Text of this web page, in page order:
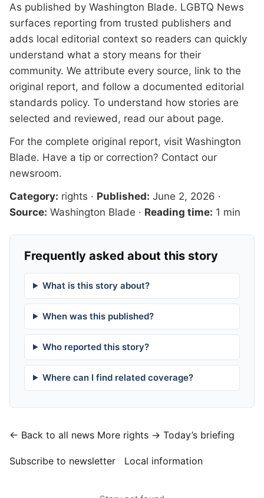
As published by Washington Blade. LGBTQ News
surfaces reporting from trusted publishers and
adds local editorial context so readers can quickly
understand what a story means for their
community. We attribute every source, link to the
original report, and follow a documented editorial
standards policy. To understand how stories are
selected and reviewed, read our about page.
For the complete original report, visit Washington
Blade. Have a tip or correction? Contact our
newsroom.
Category: rights · Published: June 2, 2026 ·
Source: Washington Blade · Reading time: 1 min
Frequently asked about this story
What is this story about?
When was this published?
Who reported this story?
Where can I find related coverage?
← Back to all news More rights → Today’s briefing
Subscribe to newsletter Local information